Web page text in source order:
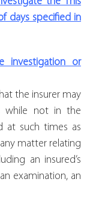
days specified in
investigation or
the insurer may
while not in the
at such times as
matter relating
an insured’s
examination, an